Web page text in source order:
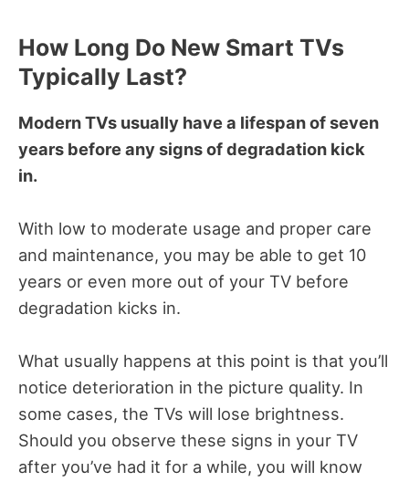
How Long Do New Smart TVs
Typically Last?
Modern TVs usually have a lifespan of seven
years before any signs of degradation kick
in.
With low to moderate usage and proper care
and maintenance, you may be able to get 10
years or even more out of your TV before
degradation kicks in.
What usually happens at this point is that you’ll
notice deterioration in the picture quality. In
some cases, the TVs will lose brightness.
Should you observe these signs in your TV
after you’ve had it for a while, you will know